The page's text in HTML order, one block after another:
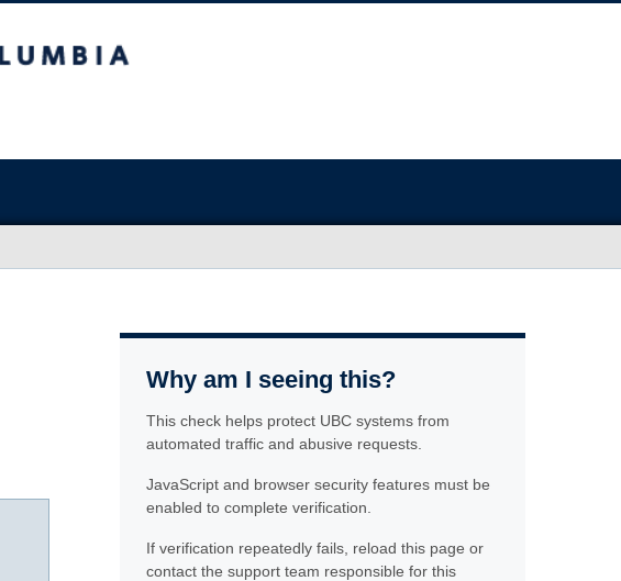
Why am I seeing this?
This check helps protect UBC systems from
automated traffic and abusive requests.
JavaScript and browser security features must be
enabled to complete verification.
If verification repeatedly fails, reload this page or
contact the support team responsible for this